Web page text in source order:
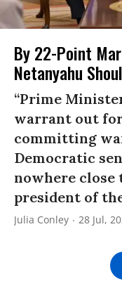
By 22-Point
Netanyahu
“Prime
warrant out
committing
Democratic
nowhere close
president of
Julia Conley 28 Jul,